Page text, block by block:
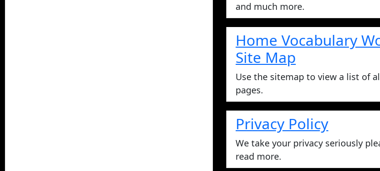
and much more.
Home Vocabulary
Site Map
Use the sitemap to view a list of
pages.
Privacy Policy
We take your privacy seriously
read more.